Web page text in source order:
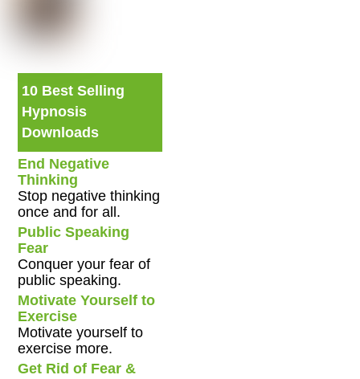
10 Best Selling
Hypnosis
Downloads
End Negative
Thinking
Stop negative thinking
once and for all.
Public Speaking
Fear
Conquer your fear of
public speaking.
Motivate Yourself to
Exercise
Motivate yourself to
exercise more.
Get Rid of Fear &